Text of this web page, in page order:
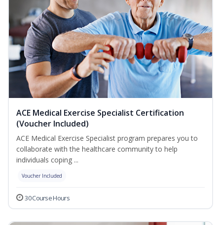
ACE Medical Exercise Specialist Certification
(Voucher Included)
ACE Medical Exercise Specialist program prepares you to
collaborate with the healthcare community to help
individuals coping ...
Voucher Included
30 Course Hours